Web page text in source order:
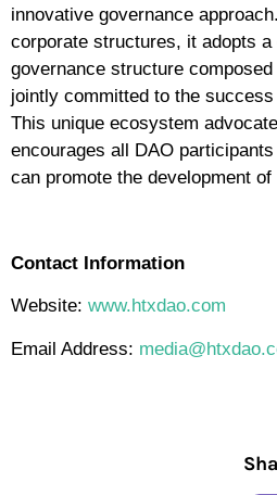
innovative governance
corporate structures, it adopts a
governance structure
jointly committed to the
This unique ecosystem
encourages all DAO
can promote the development of
Contact Information
Website: www.htxdao.com
Email Address: